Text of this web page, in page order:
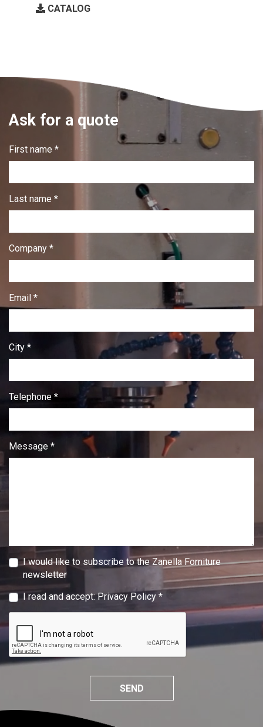
CATALOG
Ask for a quote
First name *
Last name *
Company *
Email *
City *
Telephone *
Message *
I would like to subscribe to the Zanella Forniture
newsletter
I read and accept:Privacy Policy *
SEND